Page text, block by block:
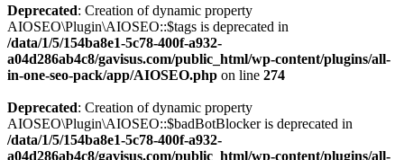
Deprecated: Creation of dynamic property
AIOSEO\Plugin\AIOSEO::$tags is deprecated in
/data/1/5/154ba8e1-5c78-400f-a932-
a04d286ab4c8/gavisus.com/public_html/wp-content/plugins/all-
in-one-seo-pack/app/AIOSEO.php on line 274
Deprecated: Creation of dynamic property
AIOSEO\Plugin\AIOSEO::$badBotBlocker is deprecated in
/data/1/5/154ba8e1-5c78-400f-a932-
a04d286ab4c8/gavisus.com/public_html/wp-content/plugins/all-